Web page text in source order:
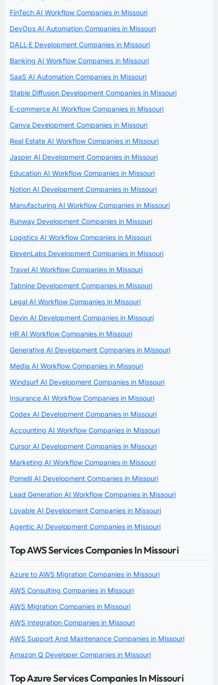
FinTech AI Workflow Companies in Missouri
DevOps AI Automation Companies in Missouri
DALL·E Development Companies in Missouri
Banking AI Workflow Companies in Missouri
SaaS AI Automation Companies in Missouri
Stable Diffusion Development Companies in Missouri
E-commerce AI Workflow Companies in Missouri
Canva Development Companies in Missouri
Real Estate AI Workflow Companies in Missouri
Jasper AI Development Companies in Missouri
Education AI Workflow Companies in Missouri
Notion AI Development Companies in Missouri
Manufacturing AI Workflow Companies in Missouri
Runway Development Companies in Missouri
Logistics AI Workflow Companies in Missouri
ElevenLabs Development Companies in Missouri
Travel AI Workflow Companies in Missouri
Tabnine Development Companies in Missouri
Legal AI Workflow Companies in Missouri
Devin AI Development Companies in Missouri
HR AI Workflow Companies in Missouri
Generative AI Development Companies in Missouri
Media AI Workflow Companies in Missouri
Windsurf AI Development Companies in Missouri
Insurance AI Workflow Companies in Missouri
Codex AI Development Companies in Missouri
Accounting AI Workflow Companies in Missouri
Cursor AI Development Companies in Missouri
Marketing AI Workflow Companies in Missouri
Pomelli AI Development Companies in Missouri
Lead Generation AI Workflow Companies in Missouri
Lovable AI Development Companies in Missouri
Agentic AI Development Companies in Missouri
Top AWS Services Companies In Missouri
Azure to AWS Migration Companies in Missouri
AWS Consulting Companies in Missouri
AWS Migration Companies in Missouri
AWS Integration Companies in Missouri
AWS Support And Maintenance Companies in Missouri
Amazon Q Developer Companies in Missouri
Top Azure Services Companies In Missouri